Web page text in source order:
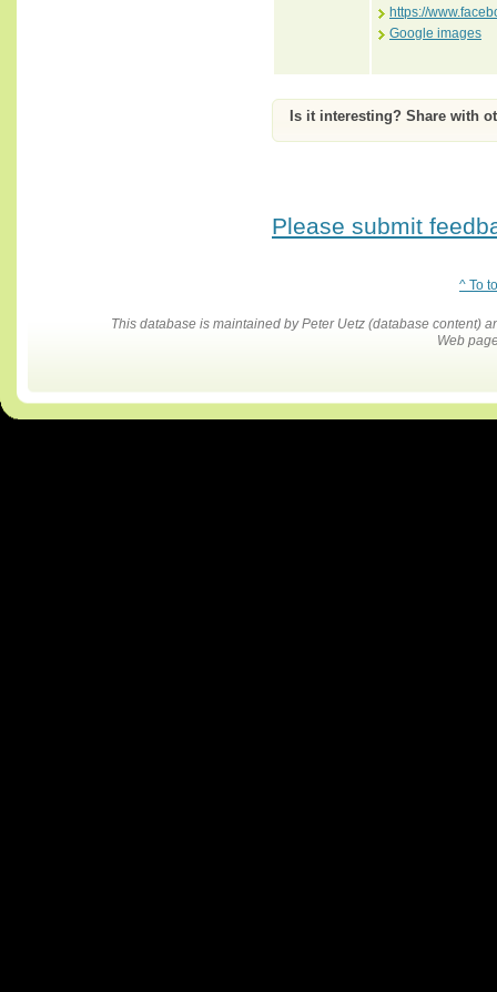
https://
Google images
Is it interesting? Share with
Please submit
^ To
This database is maintained by Peter Uetz (database content)
Web